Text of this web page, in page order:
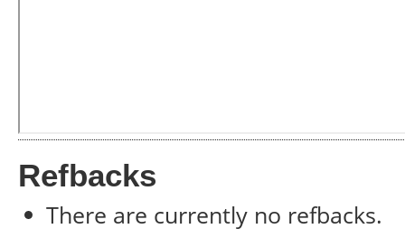
Refbacks
There are currently no refbacks.